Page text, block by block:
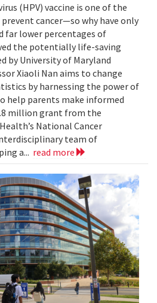
(HPV) vaccine is one of the
cancer—so why have only
far lower percentages of
the potentially life-saving
by University of Maryland
Xiaoli Nan aims to change
by harnessing the power of
help parents make informed
million grant from the
National Cancer
team of
a... read more